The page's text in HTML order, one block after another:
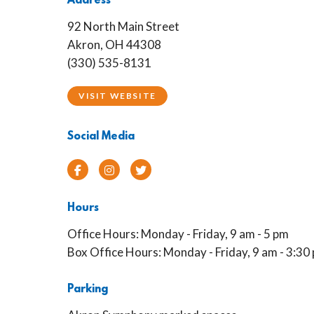
92 North Main Street
Akron, OH 44308
(330) 535-8131
VISIT WEBSITE
Social Media
FacebookInstagramTwitter
Hours
Office Hours: Monday - Friday, 9 am - 5 pm
Box Office Hours: Monday - Friday, 9 am - 3:30
Parking